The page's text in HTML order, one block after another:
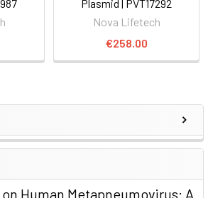
Human Metapneumovirus: A
Plasmid | PVT17292
Nova Lifetech
€258.00